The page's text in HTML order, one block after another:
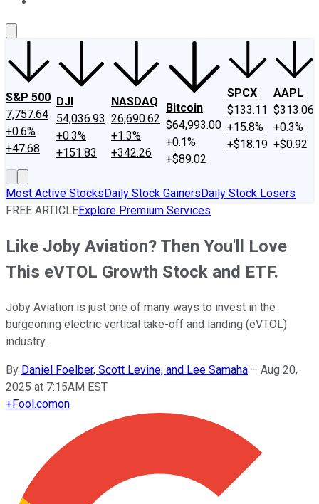
S&P 500
7,757.64
+0.6%
+47.68
DJI
54,036.93
+0.3%
+151.83
NASDAQ
26,690.62
+1.3%
+342.26
Bitcoin
$64,993.00
+0.1%
+$89.02
SPCX
$133.11
+15.8%
+$18.19
AAPL
$313.06
+0.3%
+$0.92
Most Active StocksDaily Stock GainersDaily Stock Losers
FREE ARTICLEExplore Premium Services
Like Joby Aviation? Then You'll Love
This eVTOL Growth Stock and ETF.
Joby Aviation is just one of many ways to invest in the
burgeoning electric vertical take-off and landing (eVTOL)
industry.
By Daniel Foelber, Scott Levine, and Lee Samaha – Aug 20,
2025 at 7:15AM EST
+Fool.comon